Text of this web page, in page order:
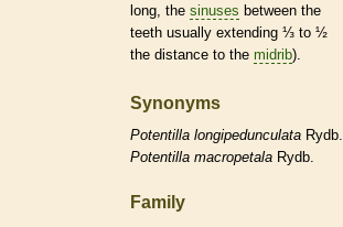
long, the sinuses between the
teeth usually extending ⅓ to ½
the distance to the midrib).
Synonyms
Potentilla longipedunculata Rydb.
Potentilla macropetala Rydb.
Family